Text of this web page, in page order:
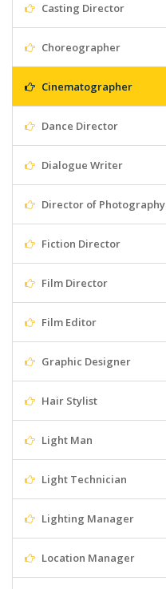
Casting Director
Choreographer
Cinematographer
Dance Director
Dialogue Writer
Director of Photography
Fiction Director
Film Director
Film Editor
Graphic Designer
Hair Stylist
Light Man
Light Technician
Lighting Manager
Location Manager